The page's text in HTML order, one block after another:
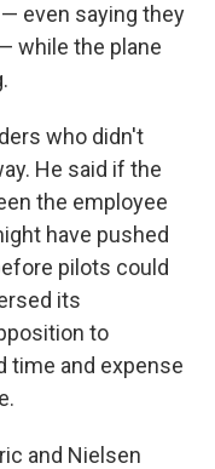
even saying they
while the plane
who didn't
He said if the
the employee
have pushed
pilots could
its
to
time and expense
and Nielsen